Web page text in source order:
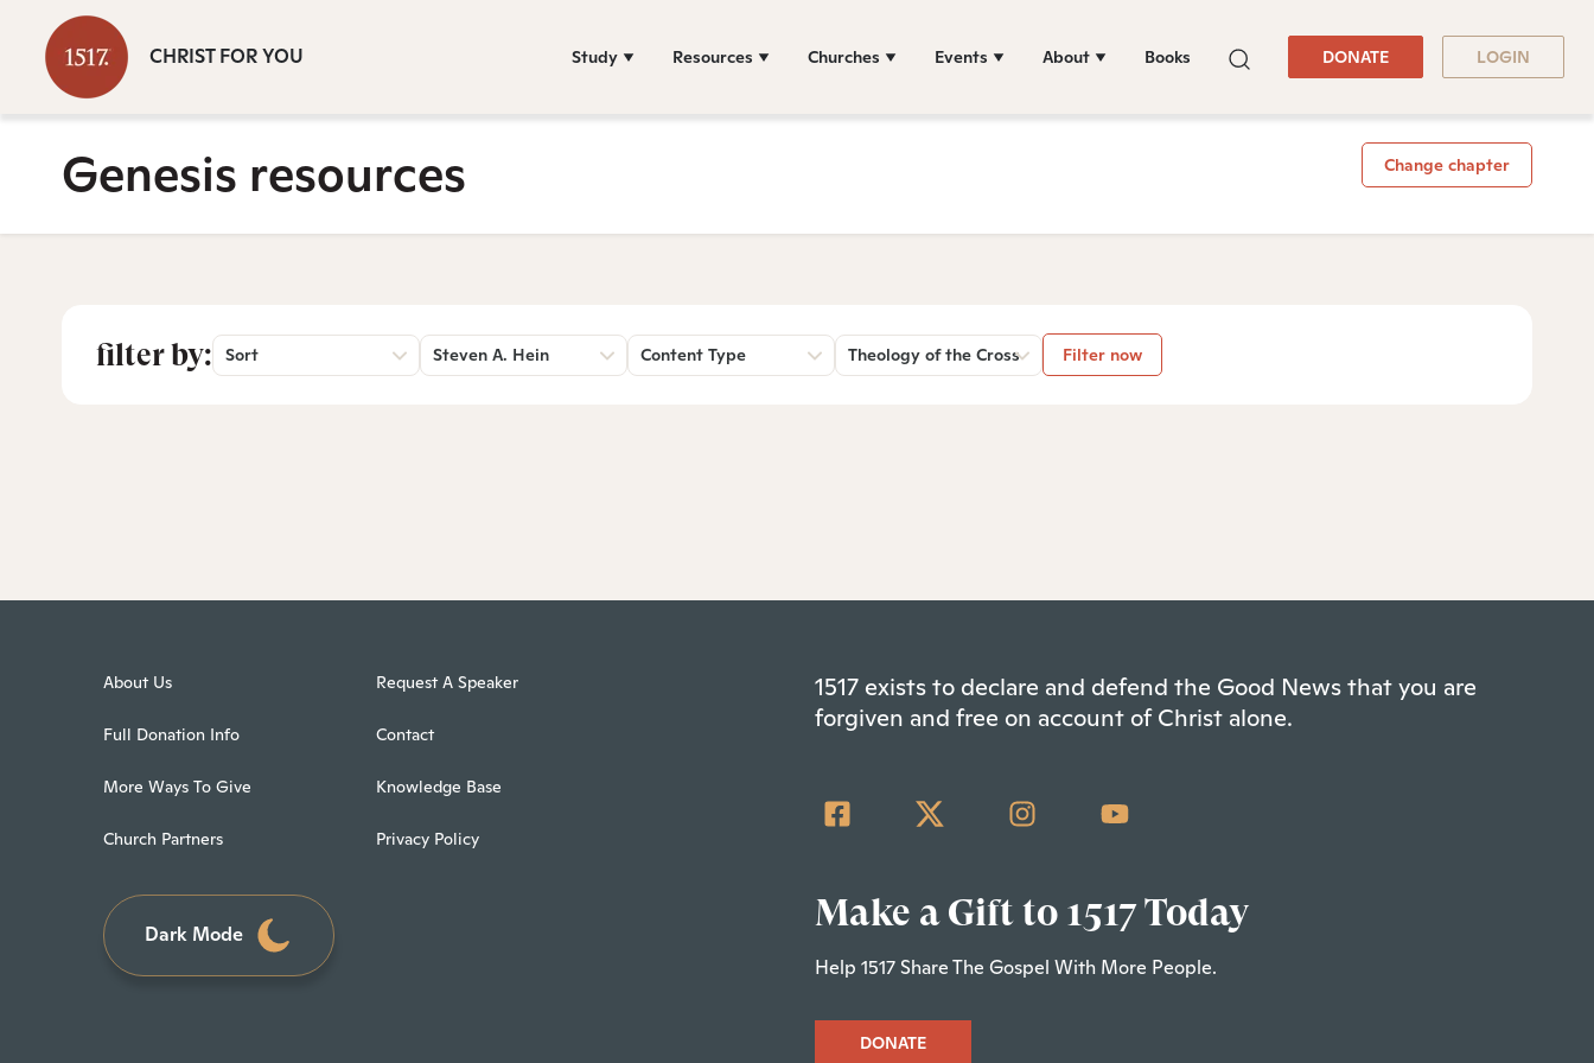
CHRIST FOR YOU Study Resources Churches Events About Books DONATE LOGIN
Genesis resources Change chapter
filter by: Sort Steven A. Hein Content Type Theology of the Cross Filter now
About Us
Full Donation Info
More Ways To Give
Church Partners
Request A Speaker
Contact
Knowledge Base
Privacy Policy
Dark Mode
1517 exists to declare and defend the Good News that you are
forgiven and free on account of Christ alone.
Make a Gift to 1517 Today
Help 1517 Share The Gospel With More People.
DONATE